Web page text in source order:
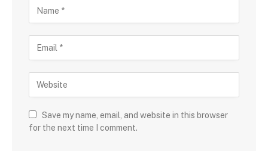
Save my name, email, and website in this browser
for the next time I comment.